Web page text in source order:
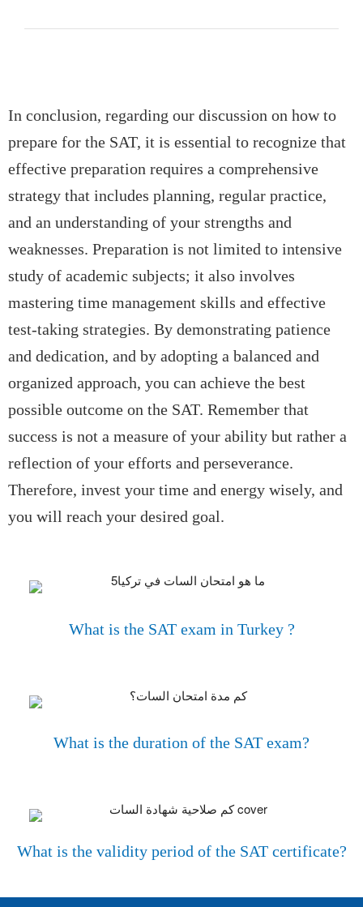
In conclusion, regarding our discussion on how to
prepare for the SAT, it is essential to recognize that
effective preparation requires a comprehensive
strategy that includes planning, regular practice,
and an understanding of your strengths and
weaknesses. Preparation is not limited to intensive
study of academic subjects; it also involves
mastering time management skills and effective
test-taking strategies. By demonstrating patience
and dedication, and by adopting a balanced and
organized approach, you can achieve the best
possible outcome on the SAT. Remember that
success is not a measure of your ability but rather a
reflection of your efforts and perseverance.
Therefore, invest your time and energy wisely, and
you will reach your desired goal.
What is the SAT exam in Turkey ?
What is the duration of the SAT exam?
What is the validity period of the SAT certificate?